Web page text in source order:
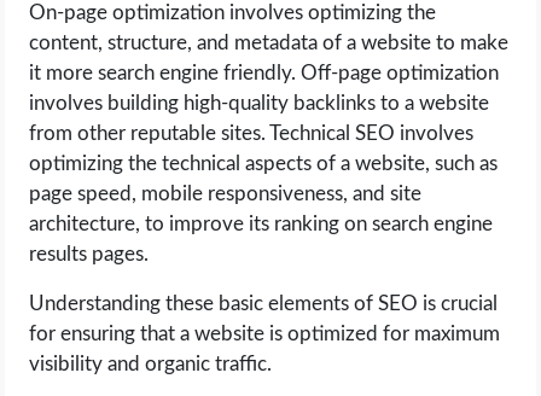
On-page optimization involves optimizing the
content, structure, and metadata of a website to make
it more search engine friendly. Off-page optimization
involves building high-quality backlinks to a website
from other reputable sites. Technical SEO involves
optimizing the technical aspects of a website, such as
page speed, mobile responsiveness, and site
architecture, to improve its ranking on search engine
results pages.
Understanding these basic elements of SEO is crucial
for ensuring that a website is optimized for maximum
visibility and organic traffic.